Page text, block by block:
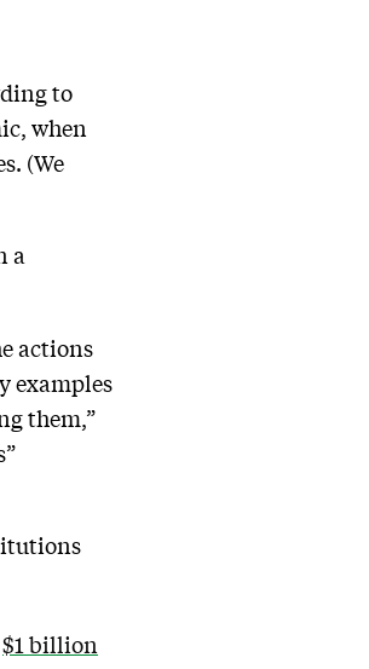
to
when
(We
a
actions
examples
them,”
$1 billion